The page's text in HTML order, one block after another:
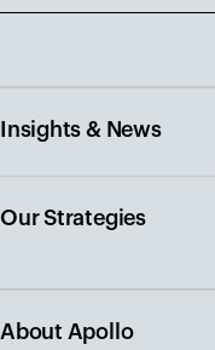
Insights & News
Our Strategies
About Apollo